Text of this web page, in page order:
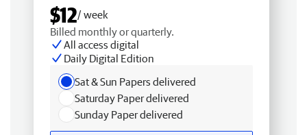
$12/ week
Billed monthly or quarterly.
All access digital
Daily Digital Edition
Sat & Sun Papers delivered
Saturday Paper delivered
Sunday Paper delivered